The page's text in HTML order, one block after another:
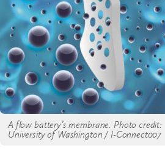
A flow battery’s membrane. Photo credit:
University of Washington / I-Connect007